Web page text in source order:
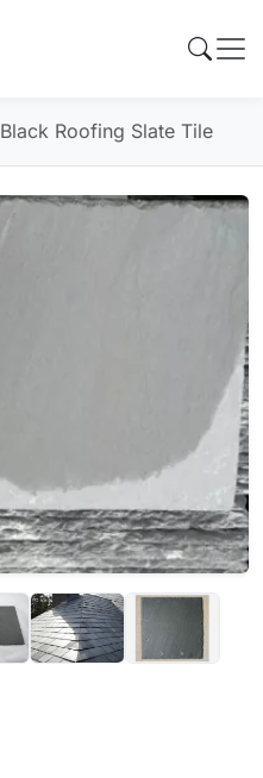
Black Roofing Slate Tile